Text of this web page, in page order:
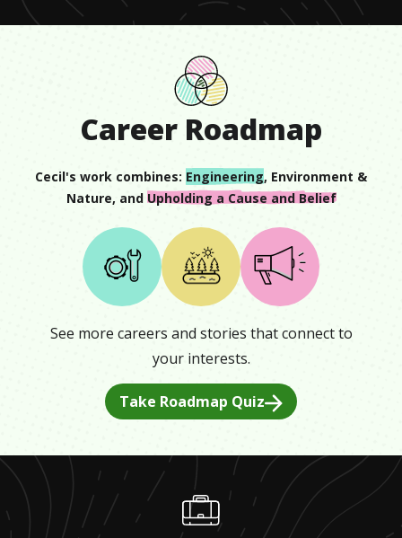
Career Roadmap
Cecil's work combines: Engineering, Environment &
Nature, and Upholding a Cause and Belief
See more careers and stories that connect to
your interests.
Take Roadmap Quiz